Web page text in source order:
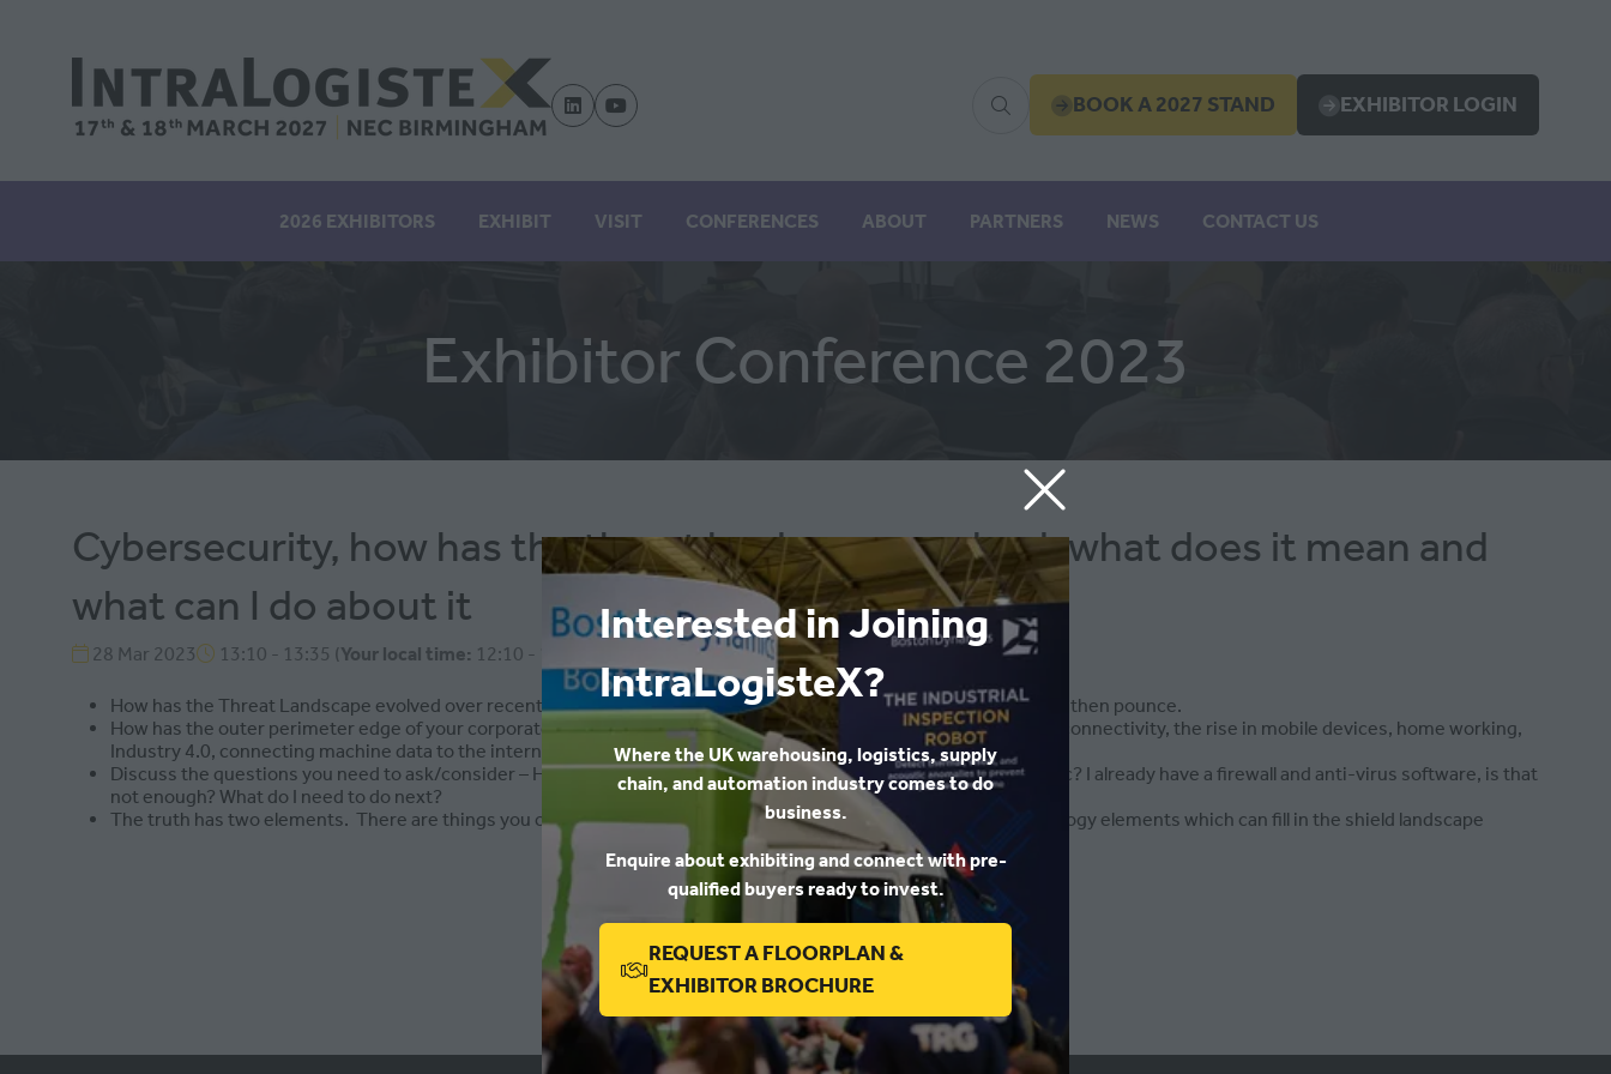
Interested in Joining
IntraLogisteX?
Where the UK warehousing, logistics, supply
chain, and automation industry comes to do
business.
Enquire about exhibiting and connect with pre-
qualified buyers ready to invest.
REQUEST A FLOORPLAN &
EXHIBITOR BROCHURE
(OPENS
IN
A
BOOK A 2027 STAND
(OPENS
A
NEW
EXHIBITOR LOGIN
(OPENS
A
2026 EXHIBITORS EXHIBIT VISIT CONFERENCES ABOUT PARTNERS NEWS CONTACT US
Exhibitor Conference 2023
Cybersecurity, how has the threat landscape evolved, what does it mean and
what can I do about it
28 Mar 2023 13:10 - 13:35 (Your local time: 12:10 - Exhibitor Conference 2023
How has the Threat Landscape evolved over recent time and how malicious actors can pose no threat…for a while, then pounce.
How has the outer perimeter edge of your corporate networks become fuzzy and blurred through the increase in connectivity, the rise in mobile devices, home working,
Industry 4.0, connecting machine data to the internet...etc.
Discuss the questions you need to ask/consider – How can I protect my business and avoid being the next statistic? I already have a firewall and anti-virus software, is that
not enough? What do I need to do next?
The truth has two elements. There are things you can teach your staff to minimise risk and then there are technology elements which can fill in the shield landscape
ADD TO CALENDAR